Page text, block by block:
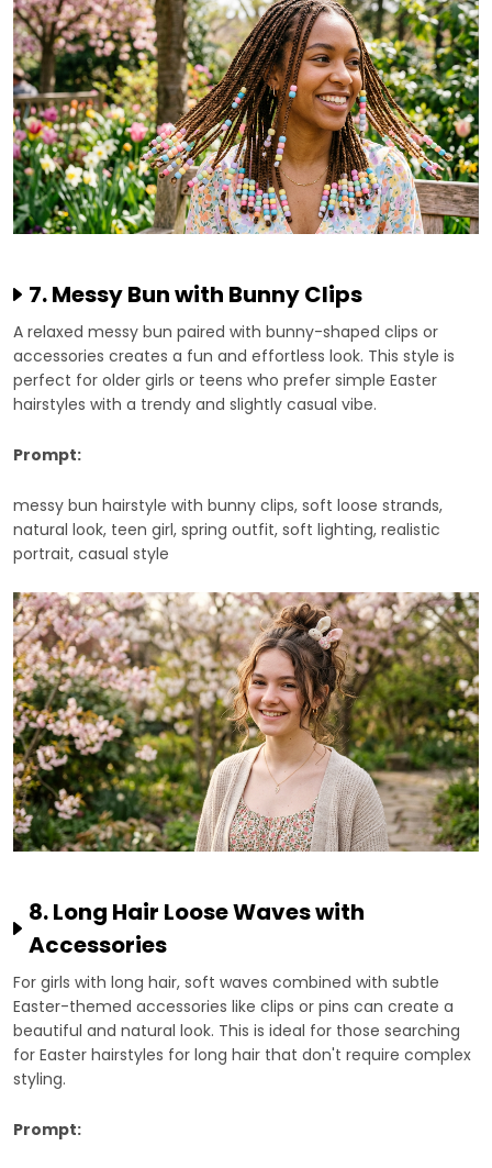
7. Messy Bun with Bunny Clips
A relaxed messy bun paired with bunny-shaped clips or
accessories creates a fun and effortless look. This style is
perfect for older girls or teens who prefer simple Easter
hairstyles with a trendy and slightly casual vibe.
Prompt:
messy bun hairstyle with bunny clips, soft loose strands,
natural look, teen girl, spring outfit, soft lighting, realistic
portrait, casual style
8. Long Hair Loose Waves with
Accessories
For girls with long hair, soft waves combined with subtle
Easter-themed accessories like clips or pins can create a
beautiful and natural look. This is ideal for those searching
for Easter hairstyles for long hair that don't require complex
styling.
Prompt: